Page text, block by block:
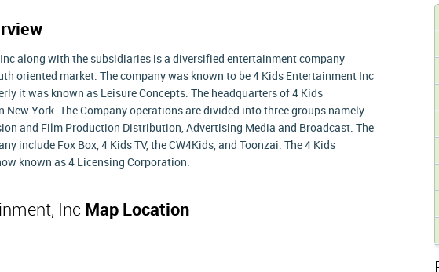
along with the subsidiaries is a diversified entertainment company
oriented market. The company was known to be 4 Kids Entertainment Inc
it was known as Leisure Concepts. The headquarters of 4 Kids
New York. The Company operations are divided into three groups namely
and Film Production Distribution, Advertising Media and Broadcast. The
include Fox Box, 4 Kids TV, the CW4Kids, and Toonzai. The 4 Kids
known as 4 Licensing Corporation.
Inc Map Location